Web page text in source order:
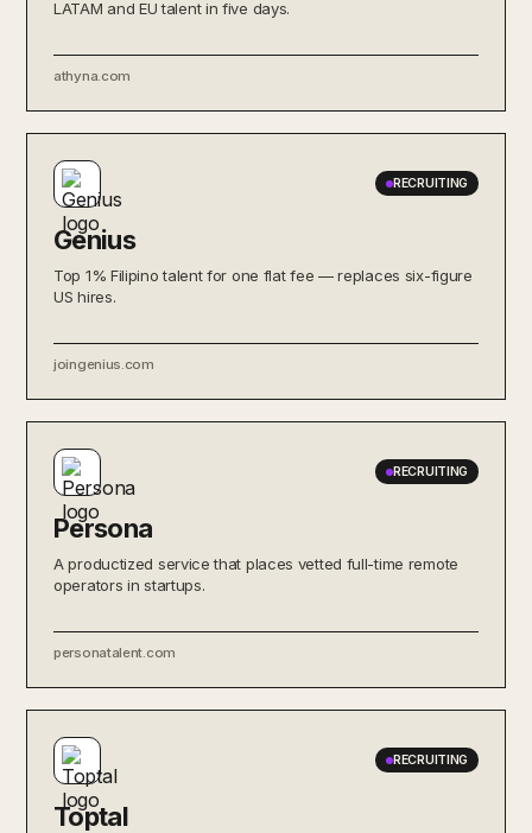
LATAM and EU talent in five days.
athyna.com
RECRUITING
Genius
Top 1% Filipino talent for one flat fee — replaces six-figure
US hires.
joingenius.com
RECRUITING
Persona
A productized service that places vetted full-time remote
operators in startups.
personatalent.com
RECRUITING
Toptal